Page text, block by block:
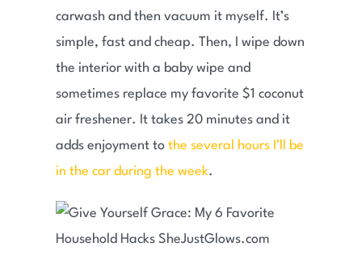
carwash and then vacuum it myself. It’s
simple, fast and cheap. Then, I wipe down
the interior with a baby wipe and
sometimes replace my favorite $1 coconut
air freshener. It takes 20 minutes and it
adds enjoyment to the several hours I’ll be
in the car during the week.